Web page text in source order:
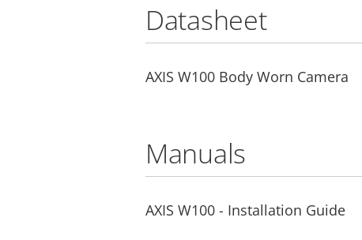
Datasheet
AXIS W100 Body Worn Camera
Manuals
AXIS W100 - Installation Guide